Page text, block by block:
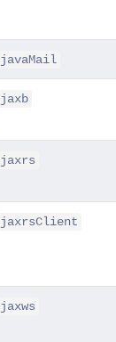
javaMail
jaxb
jaxrs
jaxrsClient
jaxws